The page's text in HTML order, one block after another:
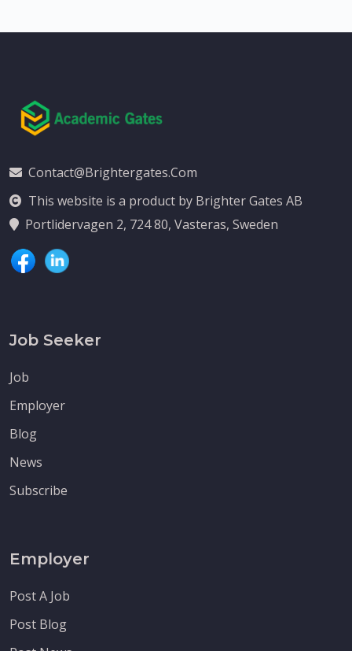
Contact@brightergates.com
This website is a product by Brighter Gates AB
Portlidervagen 2, 724 80, Vasteras, Sweden
Job Seeker
Job
Employer
Blog
News
Subscribe
Employer
Post A Job
Post Blog